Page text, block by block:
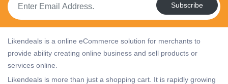
Subscribe
Likendeals is a online eCommerce solution for merchants to
provide ability creating online business and sell products or
services online.
Likendeals is more than just a shopping cart. It is rapidly growing